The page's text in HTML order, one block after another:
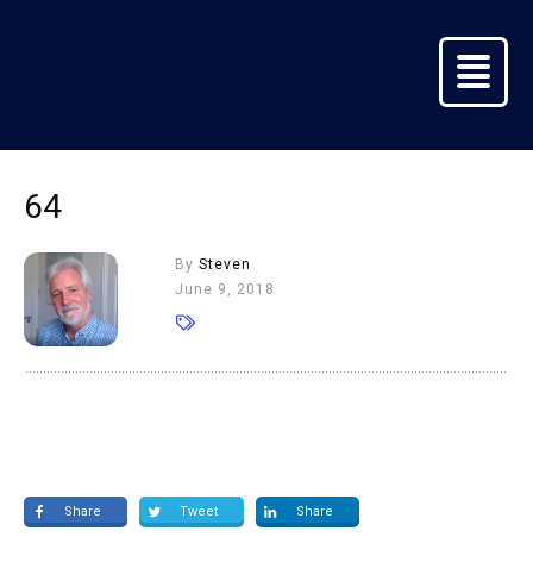
64
By Steven
June 9, 2018
Share Tweet Share